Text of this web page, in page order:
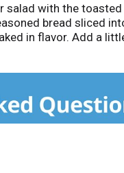
salad with the
bread sliced
in flavor. Add a
Questions or